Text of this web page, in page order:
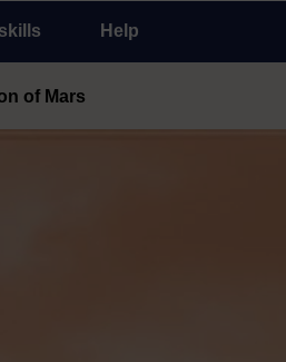
Help
of Mars